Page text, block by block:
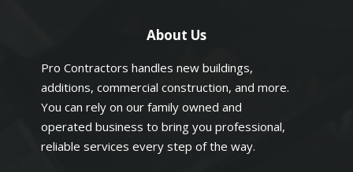
About Us
Pro Contractors handles new buildings,
additions, commercial construction, and more.
You can rely on our family owned and
operated business to bring you professional,
reliable services every step of the way.